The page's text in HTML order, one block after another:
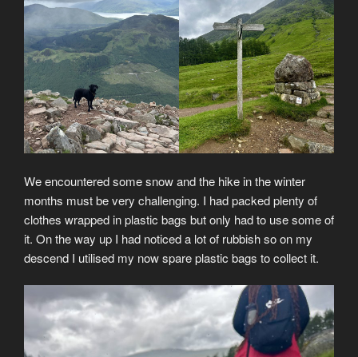
We encountered some snow and the hike in the winter
months must be very challenging. I had packed plenty of
clothes wrapped in plastic bags but only had to use some of
it. On the way up I had noticed a lot of rubbish so on my
descend I utilised my now spare plastic bags to collect it.